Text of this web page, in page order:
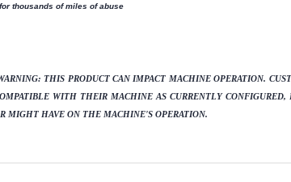
thousands of miles of abuse
THIS PRODUCT CAN IMPACT MACHINE OPERATION.
WITH THEIR MACHINE AS CURRENTLY
MIGHT HAVE ON THE MACHINE'S OPERATION.